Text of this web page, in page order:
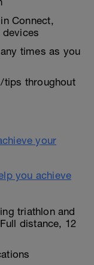
Connect,
times as you
tips throughout
you achieve
triathlon and
distance, 12